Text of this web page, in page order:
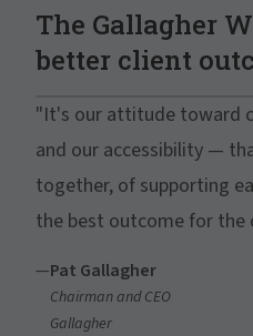
The Gallagher
better client
"It's our attitude toward
and our accessibility —
together, of supporting
the best outcome for the
—Pat Gallagher
Chairman and CEO
Gallagher